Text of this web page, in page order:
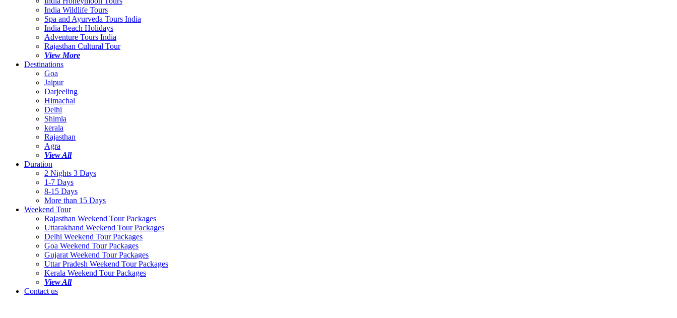
India Wildlife Tours
Spa and Ayurveda Tours India
India Beach Holidays
Adventure Tours India
Rajasthan Cultural Tour
View More
Destinations
Goa
Jaipur
Darjeeling
Himachal
Delhi
Shimla
kerala
Rajasthan
Agra
View All
Duration
2 Nights 3 Days
1-7 Days
8-15 Days
More than 15 Days
Weekend Tour
Rajasthan Weekend Tour Packages
Uttarakhand Weekend Tour Packages
Delhi Weekend Tour Packages
Goa Weekend Tour Packages
Gujarat Weekend Tour Packages
Uttar Pradesh Weekend Tour Packages
Kerala Weekend Tour Packages
View All
Contact us